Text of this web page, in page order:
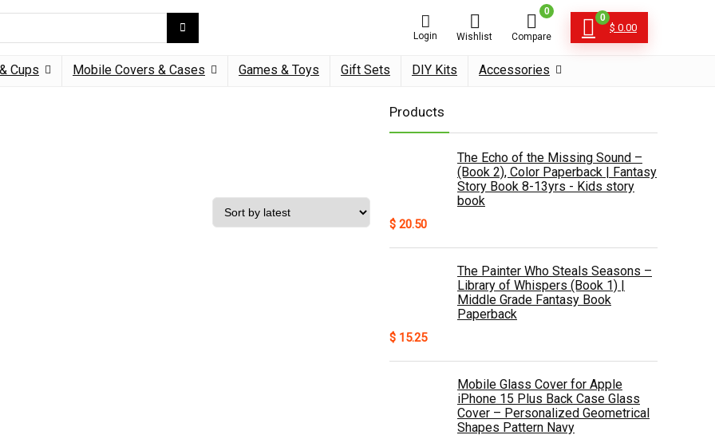
Login Wishlist
0
Compare
0
$ 0.00
Cups Mobile Covers & Cases Games & Toys Gift Sets DIY Kits Accessories
Products
The Echo of the Missing Sound –
(Book 2), Color Paperback | Fantasy
Story Book 8-13yrs - Kids story
book
$ 20.50
The Painter Who Steals Seasons –
Library of Whispers (Book 1) |
Middle Grade Fantasy Book
Paperback
$ 15.25
Mobile Glass Cover for Apple
iPhone 15 Plus Back Case Glass
Cover – Personalized Geometrical
Shapes Pattern Navy